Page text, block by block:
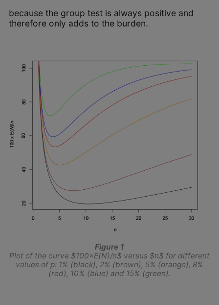
because the group test is always positive and
therefore only adds to the burden.
Figure 1
Plot of the curve $100×E(N)/n$ versus $n$ for different
values of p: 1% (black), 2% (brown), 5% (orange), 8%
(red), 10% (blue) and 15% (green).